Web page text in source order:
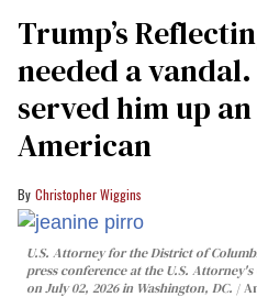
Trump’s
needed a
served him up
American
Christopher Wiggins
U.S. Attorney for the District of
press conference at the U.S.
on July 02, 2026 in Washington, DC.